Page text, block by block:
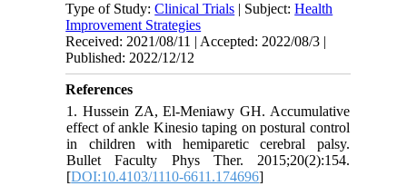
Type of Study:Clinical Trials | Subject:Health
Improvement Strategies
Received: 2021/08/11 | Accepted: 2022/08/3 |
Published: 2022/12/12
References
1. Hussein ZA, El-Meniawy GH. Accumulative
effect of ankle Kinesio taping on postural control
in children with hemiparetic cerebral palsy.
Bullet Faculty Phys Ther. 2015;20(2):154.
[DOI:10.4103/1110-6611.174696]